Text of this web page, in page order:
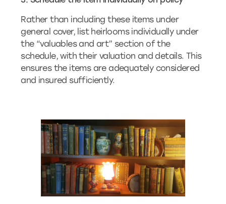
Rather than including these items under
general cover, list heirlooms individually under
the “valuables and art” section of the
schedule, with their valuation and details. This
ensures the items are adequately considered
and insured sufficiently.